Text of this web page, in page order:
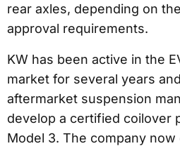
rear axles, depending on
approval requirements.
KW has been active in the
market for several years
aftermarket suspension
develop a certified coilover
Model 3. The company